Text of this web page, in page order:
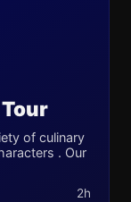
of culinary
. Our
2h